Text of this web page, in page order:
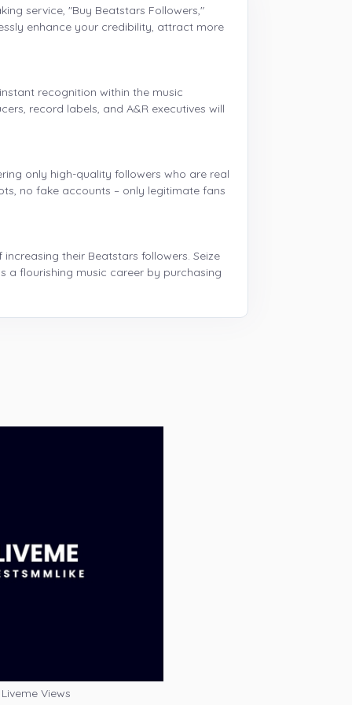
service, "Buy Beatstars Followers,"
enhance your credibility, attract more
recognition within the music
record labels, and A&R executives will
only high-quality followers who are real
no fake accounts – only legitimate fans
their Beatstars followers. Seize
flourishing music career by purchasing
Liveme Views